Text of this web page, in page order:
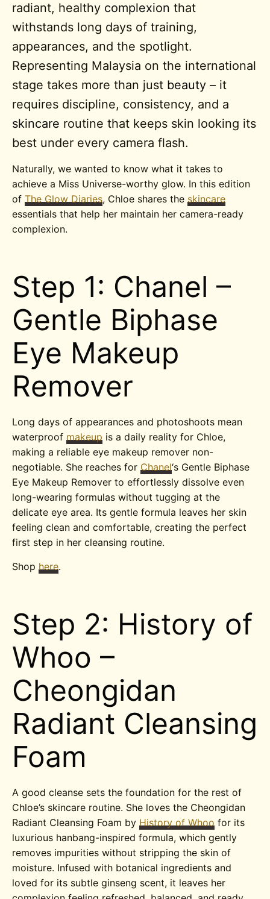
radiant, healthy complexion that
withstands long days of training,
appearances, and the spotlight.
Representing Malaysia on the international
stage takes more than just beauty – it
requires discipline, consistency, and a
skincare routine that keeps skin looking its
best under every camera flash.
Naturally, we wanted to know what it takes to
achieve a Miss Universe-worthy glow. In this edition
ofThe Glow Diaries, Chloe shares theskincare
essentials that help her maintain her camera-ready
complexion.
Step 1: Chanel –
Gentle Biphase
Eye Makeup
Remover
Long days of appearances and photoshoots mean
waterproofmakeup is a daily reality for Chloe,
making a reliable eye makeup remover non-
negotiable. She reaches forChanel‘s Gentle Biphase
Eye Makeup Remover to effortlessly dissolve even
long-wearing formulas without tugging at the
delicate eye area. Its gentle formula leaves her skin
feeling clean and comfortable, creating the perfect
first step in her cleansing routine.
Shophere.
Step 2: History of
Whoo –
Cheongidan
Radiant Cleansing
Foam
A good cleanse sets the foundation for the rest of
Chloe’s skincare routine. She loves the Cheongidan
Radiant Cleansing Foam byHistory of Whoo for its
luxurious hanbang-inspired formula, which gently
removes impurities without stripping the skin of
moisture. Infused with botanical ingredients and
loved for its subtle ginseng scent, it leaves her